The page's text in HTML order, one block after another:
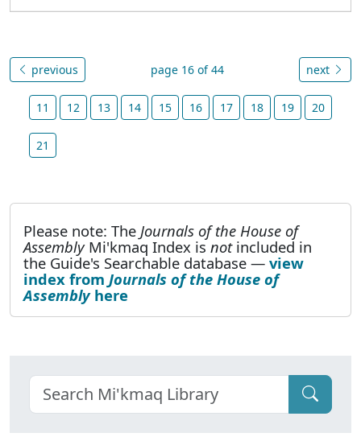
previous page 16 of 44 next
11 12 13 14 15 16 17 18 19 20
21
Please note: The Journals of the House of
AssemblyMi'kmaq Index isnotincluded in
the Guide's Searchable database — view
index from Journals of the House of
Assemblyhere